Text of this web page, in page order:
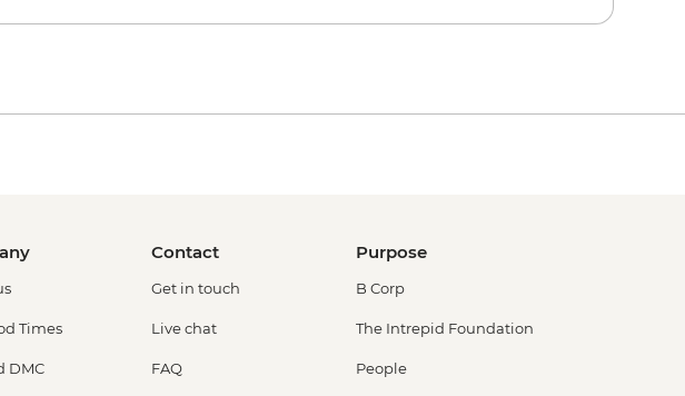
Times
DMC
Contact
Get in touch
Live chat
FAQ
Purpose
B Corp
The Intrepid Foundation
People